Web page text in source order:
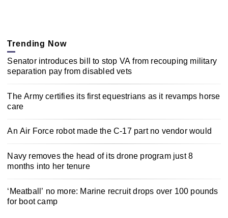
Trending Now
Senator introduces bill to stop VA from recouping military
separation pay from disabled vets
The Army certifies its first equestrians as it revamps horse
care
An Air Force robot made the C-17 part no vendor would
Navy removes the head of its drone program just 8
months into her tenure
‘Meatball’ no more: Marine recruit drops over 100 pounds
for boot camp